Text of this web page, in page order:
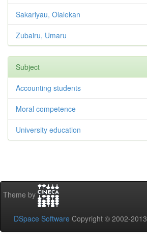
Sakariyau, Olalekan
Zubairu, Umaru
Subject
Accounting students
Moral competence
University education
Theme by
DSpace Software Copyright © 2002-2013